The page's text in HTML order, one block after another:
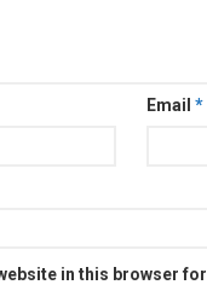
Email *
in this browser